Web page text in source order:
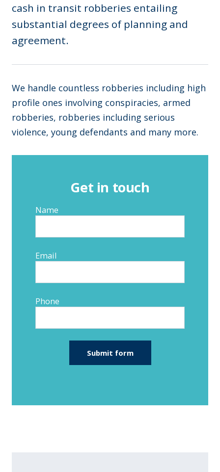
cash in transit robberies entailing
substantial degrees of planning and
agreement.
We handle countless robberies including high
profile ones involving conspiracies, armed
robberies, robberies including serious
violence, young defendants and many more.
Get in touch
Name
Email
Phone